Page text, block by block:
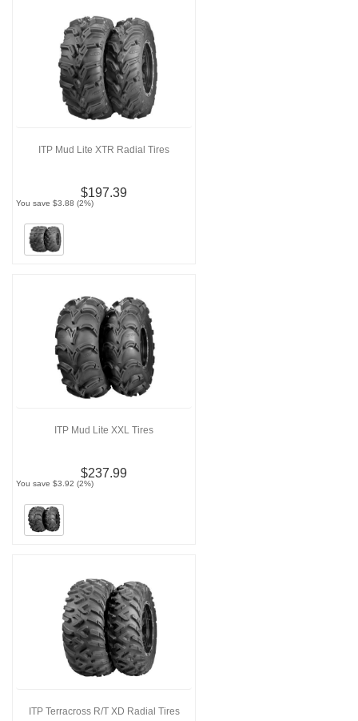
ITP Mud Lite XTR Radial Tires
$197.39
You save $3.88 (2%)
ITP Mud Lite XXL Tires
$237.99
You save $3.92 (2%)
ITP Terracross R/T XD Radial Tires